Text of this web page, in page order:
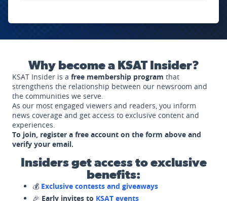
Why become a KSAT Insider?
KSAT Insider is a free membership program that
strengthens the relationship between our newsroom and
the communities we serve.
As our most engaged viewers and readers, you inform
news coverage and get access to exclusive content and
experiences.
To join, register a free account on the form above and
verify your email.
Insiders get access to exclusive
benefits:
💰 Exclusive contests and giveaways
🎉 Early invites to KSAT events